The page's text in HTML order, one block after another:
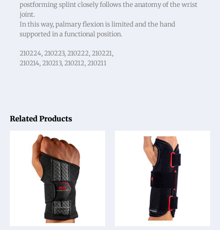
Related Products
postforming splint closely follows the anatomy of the wrist
joint.
In this way, palmary flexion is limited and the hand
supported in a functional position.
210224, 210223, 210222, 210221,
210214, 210213, 210212, 210211